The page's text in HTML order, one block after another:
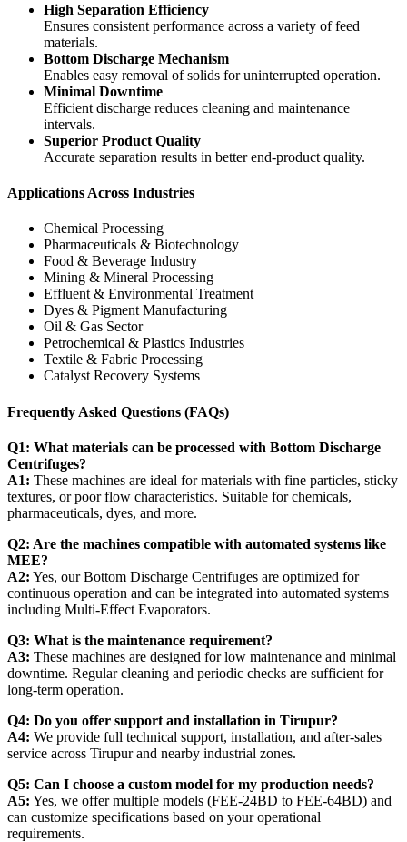
High Separation Efficiency
Ensures consistent performance across a variety of feed
materials.
Bottom Discharge Mechanism
Enables easy removal of solids for uninterrupted operation.
Minimal Downtime
Efficient discharge reduces cleaning and maintenance
intervals.
Superior Product Quality
Accurate separation results in better end-product quality.
Applications Across Industries
Chemical Processing
Pharmaceuticals & Biotechnology
Food & Beverage Industry
Mining & Mineral Processing
Effluent & Environmental Treatment
Dyes & Pigment Manufacturing
Oil & Gas Sector
Petrochemical & Plastics Industries
Textile & Fabric Processing
Catalyst Recovery Systems
Frequently Asked Questions (FAQs)
Q1: What materials can be processed with Bottom Discharge
Centrifuges?
A1: These machines are ideal for materials with fine particles, sticky
textures, or poor flow characteristics. Suitable for chemicals,
pharmaceuticals, dyes, and more.
Q2: Are the machines compatible with automated systems like
MEE?
A2: Yes, our Bottom Discharge Centrifuges are optimized for
continuous operation and can be integrated into automated systems
including Multi-Effect Evaporators.
Q3: What is the maintenance requirement?
A3: These machines are designed for low maintenance and minimal
downtime. Regular cleaning and periodic checks are sufficient for
long-term operation.
Q4: Do you offer support and installation in Tirupur?
A4: We provide full technical support, installation, and after-sales
service across Tirupur and nearby industrial zones.
Q5: Can I choose a custom model for my production needs?
A5: Yes, we offer multiple models (FEE-24BD to FEE-64BD) and
can customize specifications based on your operational
requirements.